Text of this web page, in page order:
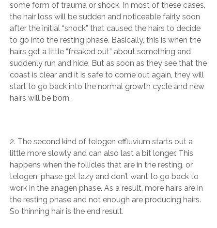
some form of trauma or shock. In most of these cases,
the hair loss will be sudden and noticeable fairly soon
after the initial “shock” that caused the hairs to decide
to go into the resting phase. Basically, this is when the
hairs get a little “freaked out” about something and
suddenly run and hide. But as soon as they see that the
coast is clear and it is safe to come out again, they will
start to go back into the normal growth cycle and new
hairs will be born.
2. The second kind of telogen effluvium starts out a
little more slowly and can also last a bit longer. This
happens when the follicles that are in the resting, or
telogen, phase get lazy and don’t want to go back to
work in the anagen phase. As a result, more hairs are in
the resting phase and not enough are producing hairs.
So thinning hair is the end result.